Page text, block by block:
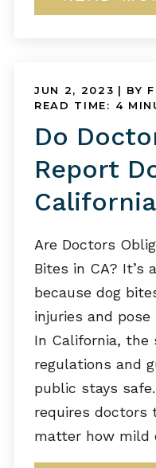
JUN 2, 2023 | BY
READ TIME: 4
Do
Report
Are Doctors
Bites in CA? It’s
because dog
injuries and
In California, the
regulations and
public stays
requires doctors
matter how mild